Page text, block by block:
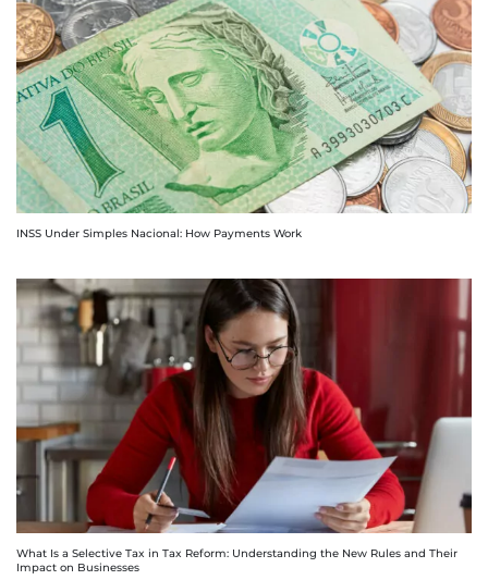
INSS Under Simples Nacional: How Payments Work
What Is a Selective Tax in Tax Reform: Understanding the New Rules and Their
Impact on Businesses